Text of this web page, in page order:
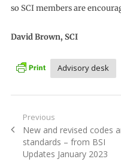
so SCI members are
David Brown, SCI
Advisory desk
Post
navigation
Previous
Previous
post:
New and revised codes
standards – from BSI
Updates January 2023